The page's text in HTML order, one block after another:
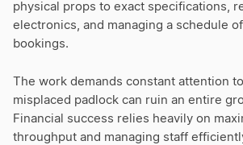
physical props to exact specifications,
electronics, and managing a schedule
bookings.
The work demands constant attention
misplaced padlock can ruin an entire
Financial success relies heavily on
throughput and managing staff